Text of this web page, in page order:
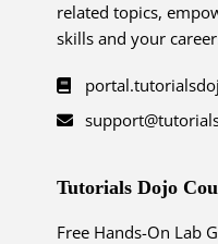
related topics,
skills and your
Tutorials Dojo
Free Hands-On Lab